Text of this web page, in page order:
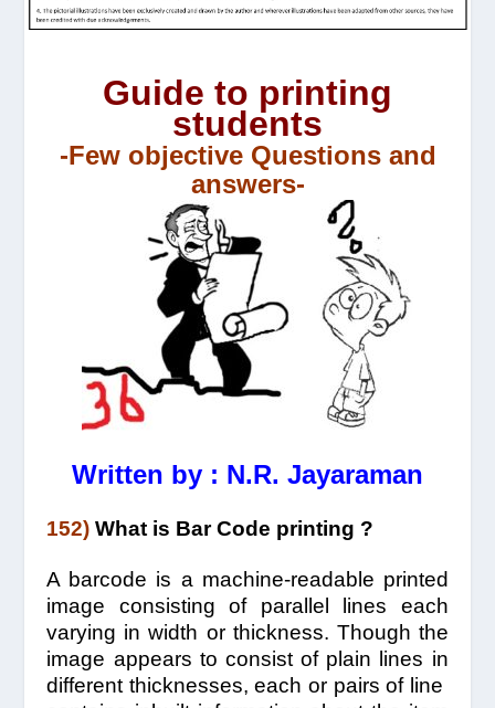
Guide to printing
students
-Few objective Questions and
answers-
Written by : N.R. Jayaraman
152) What is Bar Code printing ?
A barcode is a machine-readable printed
image consisting of parallel lines each
varying in width or thickness. Though the
image appears to consist of plain lines in
different thicknesses, each or pairs of line